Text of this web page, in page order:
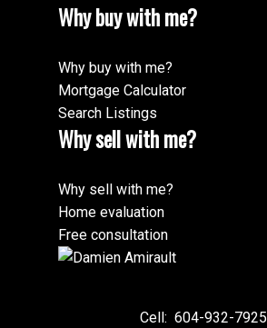
Why buy with me?
Why buy with me?
Mortgage Calculator
Search Listings
Why sell with me?
Why sell with me?
Home evaluation
Free consultation
Cell: 604-932-7925